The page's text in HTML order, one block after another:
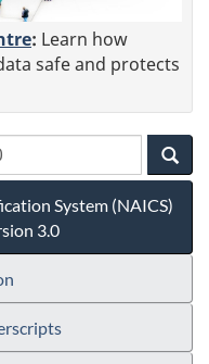
: Learn how
safe and protects
System (NAICS)
3.0